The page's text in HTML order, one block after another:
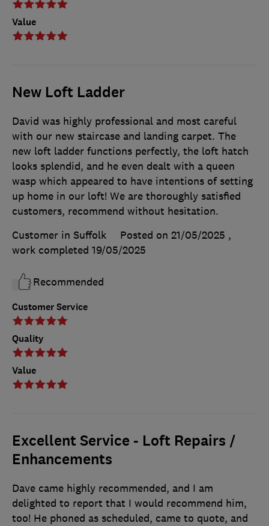
Value
New Loft Ladder
Customer Service
Quality
Value
David was highly professional and most careful
with our new staircase and landing carpet. The
new loft ladder functions perfectly, the loft hatch
looks splendid, and he even dealt with a queen
wasp which appeared to have intentions of setting
up home in our loft! We are thoroughly satisfied
customers, recommend without hesitation.
Customer in Suffolk
Posted on 21/05/2025 ,
work completed 19/05/2025
Recommended
Excellent Service - Loft Repairs /
Enhancements
Dave came highly recommended, and I am
delighted to report that I would recommend him,
too! He phoned as scheduled, came to quote, and